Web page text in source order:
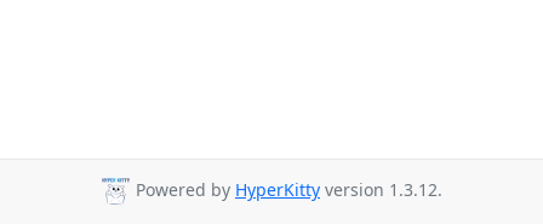
Powered by HyperKitty version 1.3.12.